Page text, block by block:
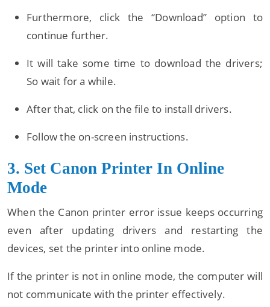
Furthermore, click the “Download” option to
continue further.
It will take some time to download the drivers;
So wait for a while.
After that, click on the file to install drivers.
Follow the on-screen instructions.
3. Set Canon Printer In Online
Mode
When the Canon printer error issue keeps occurring
even after updating drivers and restarting the
devices, set the printer into online mode.
If the printer is not in online mode, the computer will
not communicate with the printer effectively.